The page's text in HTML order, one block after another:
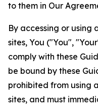
to them in Our
By accessing or using
sites, You ("You",
comply with these
be bound by these
prohibited from using
sites, and must